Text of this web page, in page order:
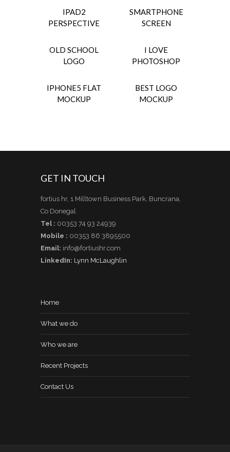
IPAD2
PERSPECTIVE
SMARTPHONE
SCREEN
OLD SCHOOL
LOGO
I LOVE
PHOTOSHOP
IPHONE5 FLAT
MOCKUP
BEST LOGO
MOCKUP
GET IN TOUCH
fortius hr, 1 Milltown Business Park, Buncrana,
Co Donegal
Tel : 00353 74 93 24939
Mobile : 00353 86 3895500
Email: info@fortiushr.com
LinkedIn: Lynn McLaughlin
Home
What we do
Who we are
Recent Projects
Contact Us